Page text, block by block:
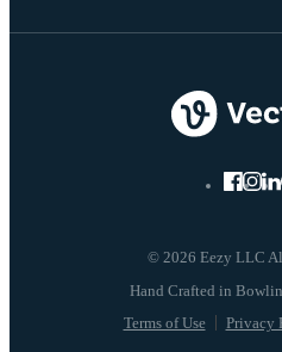
© 2026 Eezy LLC
Terms of Use Privacy